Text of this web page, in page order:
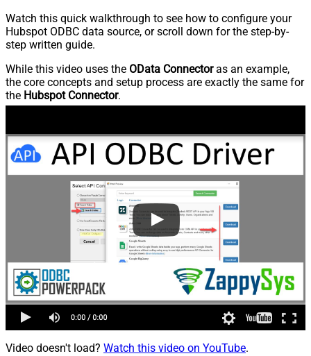
Watch this quick walkthrough to see how to configure your
Hubspot ODBC data source, or scroll down for the step-by-
step written guide.
While this video uses the OData Connectoras an example,
the core concepts and setup process are exactly the same for
the Hubspot Connector.
Video doesn't load? Watch this video on YouTube.